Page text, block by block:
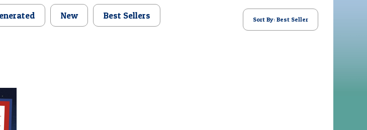
New Best Sellers Sort By: Best Seller